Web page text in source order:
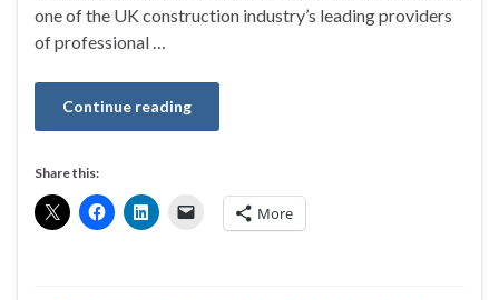
one of the UK construction industry’s leading providers
of professional …
Continue reading
Share this:
More